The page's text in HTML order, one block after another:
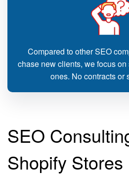
Compared to other SEO
chase new clients, we focus
ones. No contracts or
SEO
Shopify Stores